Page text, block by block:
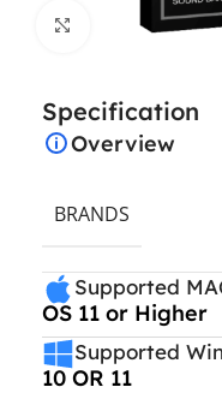
Click to enlarge
Specification
Overview
BRANDS
Supported
OS 11 or Higher
Supported
10 OR 11